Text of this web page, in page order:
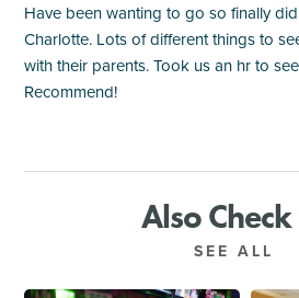
Have been wanting to go so finally
Charlotte. Lots of different things to
with their parents. Took us an hr to
Recommend!
Also
SEE ALL